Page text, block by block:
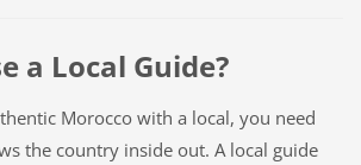
a Local Guide?
Morocco with a local, you need
the country inside out. A local guide